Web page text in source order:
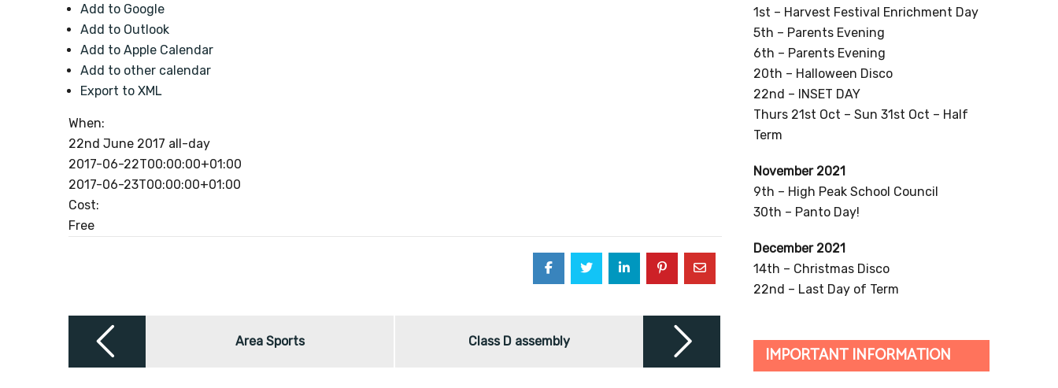
Add to Google
Add to Outlook
Add to Apple Calendar
Add to other calendar
Export to XML
When:
22nd June 2017 all-day
2017-06-22T00:00:00+01:00
2017-06-23T00:00:00+01:00
Cost:
Free
Post
navigation Area Sports Class D assembly
1st – Harvest Festival Enrichment Day
5th – Parents Evening
6th – Parents Evening
20th – Halloween Disco
22nd – INSET DAY
Thurs 21st Oct – Sun 31st Oct – Half
Term
November 2021
9th – High Peak School Council
30th – Panto Day!
December 2021
14th – Christmas Disco
22nd – Last Day of Term
IMPORTANT INFORMATION